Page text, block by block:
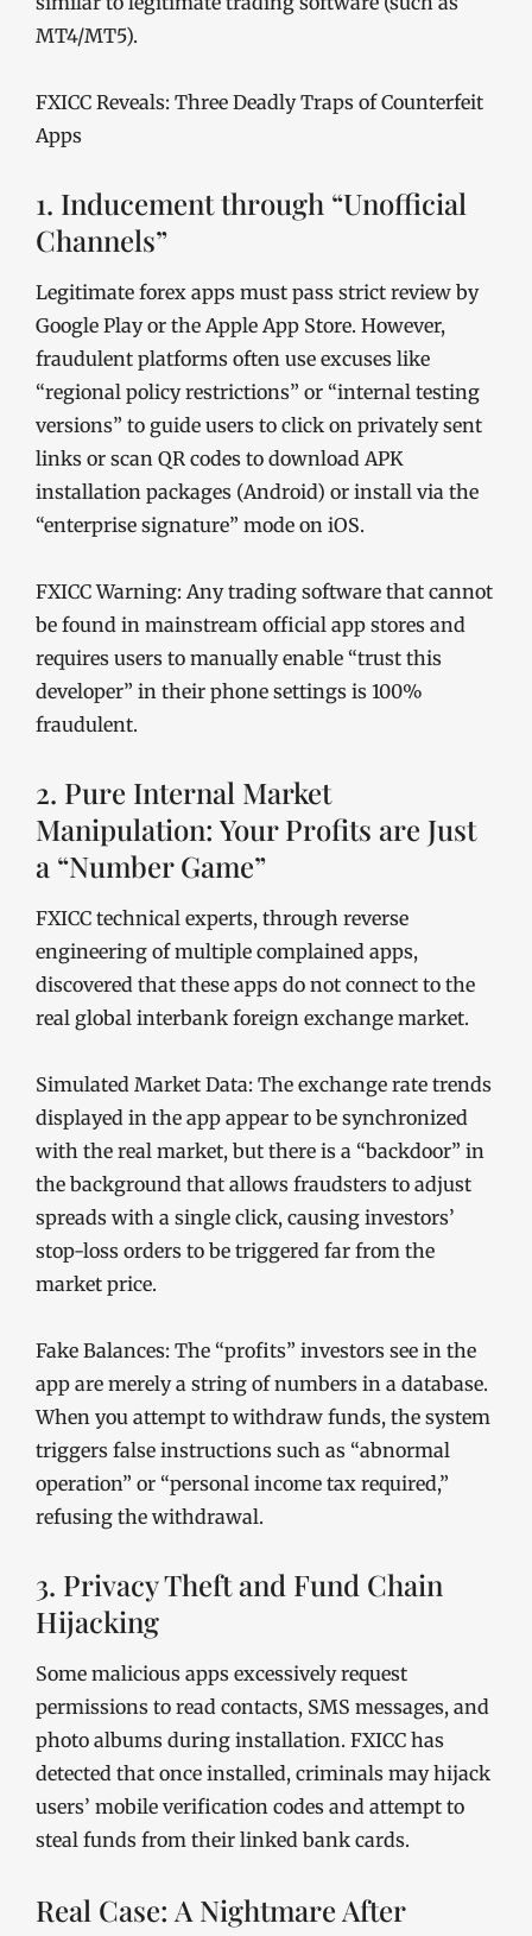
MT4/MT5).
FXICC Reveals: Three Deadly Traps of Counterfeit
Apps
1. Inducement through “Unofficial
Channels”
Legitimate forex apps must pass strict review by
Google Play or the Apple App Store. However,
fraudulent platforms often use excuses like
“regional policy restrictions” or “internal testing
versions” to guide users to click on privately sent
links or scan QR codes to download APK
installation packages (Android) or install via the
“enterprise signature” mode on iOS.
FXICC Warning: Any trading software that cannot
be found in mainstream official app stores and
requires users to manually enable “trust this
developer” in their phone settings is 100%
fraudulent.
2. Pure Internal Market
Manipulation: Your Profits are Just
a “Number Game”
FXICC technical experts, through reverse
engineering of multiple complained apps,
discovered that these apps do not connect to the
real global interbank foreign exchange market.
Simulated Market Data: The exchange rate trends
displayed in the app appear to be synchronized
with the real market, but there is a “backdoor” in
the background that allows fraudsters to adjust
spreads with a single click, causing investors’
stop-loss orders to be triggered far from the
market price.
Fake Balances: The “profits” investors see in the
app are merely a string of numbers in a database.
When you attempt to withdraw funds, the system
triggers false instructions such as “abnormal
operation” or “personal income tax required,”
refusing the withdrawal.
3. Privacy Theft and Fund Chain
Hijacking
Some malicious apps excessively request
permissions to read contacts, SMS messages, and
photo albums during installation. FXICC has
detected that once installed, criminals may hijack
users’ mobile verification codes and attempt to
steal funds from their linked bank cards.
Real Case: A Nightmare After